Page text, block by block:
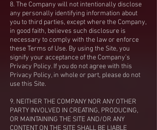
8. The Company will not intentionally disclose
any personally identifying information about
you to third parties, except where the Company,
in good faith, believes such disclosure is
necessary to comply with the law or enforce
these Terms of Use. By using the Site, you
signify your acceptance of the Company’s
Privacy Policy. If you do not agree with this
Privacy Policy, in whole or part, please do not
use this Site.
9. NEITHER THE COMPANY NOR ANY OTHER
PARTY INVOLVED IN CREATING, PRODUCING,
OR MAINTAINING THE SITE AND/OR ANY
CONTENT ON THE SITE SHALL BE LIABLE